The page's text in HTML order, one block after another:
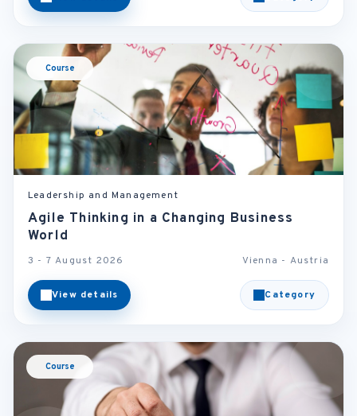
Course
Leadership and Management
Agile Thinking in a Changing Business
World
3 - 7 August 2026 Vienna - Austria
View details Category
Course